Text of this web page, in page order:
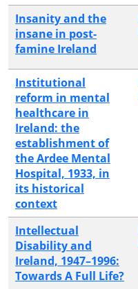
Insanity and the
insane in post-
famine Ireland
Institutional
reform in mental
healthcare in
Ireland: the
establishment of
the Ardee Mental
Hospital, 1933, in
its historical
context
Intellectual
Disability and
Ireland, 1947–1996:
Towards A Full Life?